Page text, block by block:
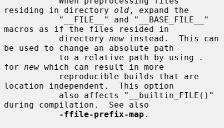
residing in directory old , expand the
macros as if the files resided in
           directory
new instead.  This can
be used to change an absolute path
           to a relative path by using
.
for new which can result in more
location independent.  This option
during compilation.  See also
-ffile-prefix-map .